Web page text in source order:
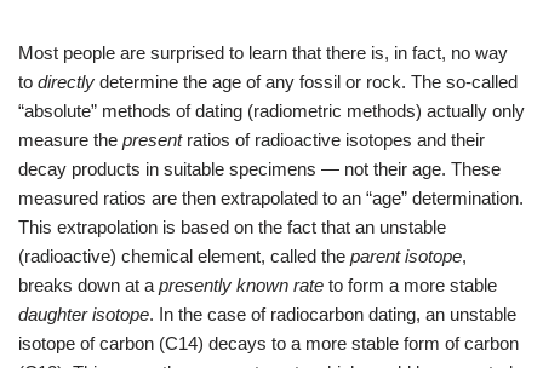
Most people are surprised to learn that there is, in fact, no way
to directly determine the age of any fossil or rock. The so-called
“absolute” methods of dating (radiometric methods) actually only
measure the presentratios of radioactive isotopes and their
decay products in suitable specimens — not their age. These
measured ratios are then extrapolated to an “age” determination.
This extrapolation is based on the fact that an unstable
(radioactive) chemical element, called the parent isotope,
breaks down at a presently known rate to form a more stable
daughter isotope. In the case of radiocarbon dating, an unstable
isotope of carbon (C14) decays to a more stable form of carbon